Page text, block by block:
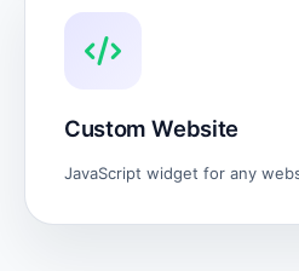
Custom Website
JavaScript widget for any